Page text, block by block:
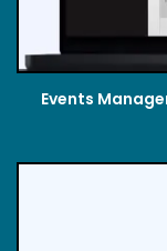
Events